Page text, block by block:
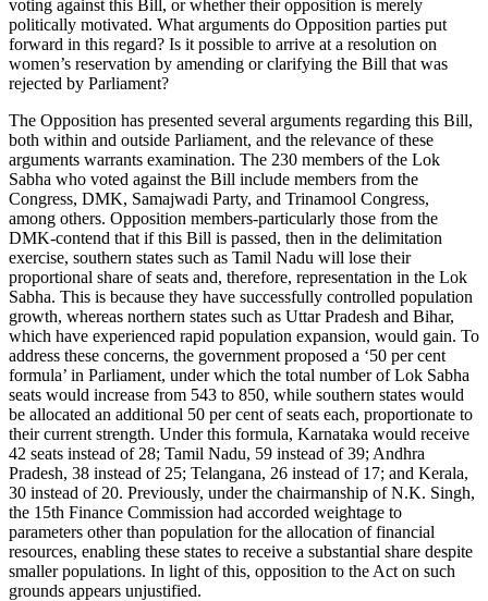
voting against this Bill, or whether their opposition is merely
politically motivated. What arguments do Opposition parties put
forward in this regard? Is it possible to arrive at a resolution on
women’s reservation by amending or clarifying the Bill that was
rejected by Parliament?
The Opposition has presented several arguments regarding this Bill,
both within and outside Parliament, and the relevance of these
arguments warrants examination. The 230 members of the Lok
Sabha who voted against the Bill include members from the
Congress, DMK, Samajwadi Party, and Trinamool Congress,
among others. Opposition members-particularly those from the
DMK-contend that if this Bill is passed, then in the delimitation
exercise, southern states such as Tamil Nadu will lose their
proportional share of seats and, therefore, representation in the Lok
Sabha. This is because they have successfully controlled population
growth, whereas northern states such as Uttar Pradesh and Bihar,
which have experienced rapid population expansion, would gain. To
address these concerns, the government proposed a ‘50 per cent
formula’ in Parliament, under which the total number of Lok Sabha
seats would increase from 543 to 850, while southern states would
be allocated an additional 50 per cent of seats each, proportionate to
their current strength. Under this formula, Karnataka would receive
42 seats instead of 28; Tamil Nadu, 59 instead of 39; Andhra
Pradesh, 38 instead of 25; Telangana, 26 instead of 17; and Kerala,
30 instead of 20. Previously, under the chairmanship of N.K. Singh,
the 15th Finance Commission had accorded weightage to
parameters other than population for the allocation of financial
resources, enabling these states to receive a substantial share despite
smaller populations. In light of this, opposition to the Act on such
grounds appears unjustified.